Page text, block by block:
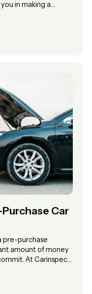
in making a
Car
pre-purchase
amount of money
At Carinspect,